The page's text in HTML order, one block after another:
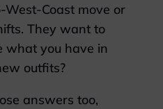
Coast move or
They want to
what you have in
outfits?
answers too,